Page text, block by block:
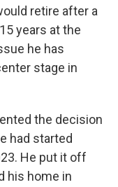
retire after a
years at the
he has
stage in
the decision
had started
He put it off
his home in